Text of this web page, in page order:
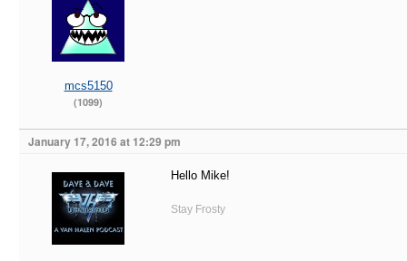
mcs5150
(1099)
January 17, 2016 at 12:29 pm
Hello Mike!
Stay Frosty